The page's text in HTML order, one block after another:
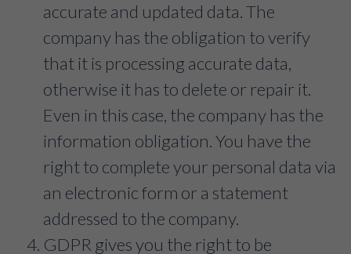
accurate and updated data. The
company has the obligation to verify
that it is processing accurate data,
otherwise it has to delete or repair it.
Even in this case, the company has the
information obligation. You have the
right to complete your personal data via
an electronic form or a statement
addressed to the company.
GDPR gives you the right to be